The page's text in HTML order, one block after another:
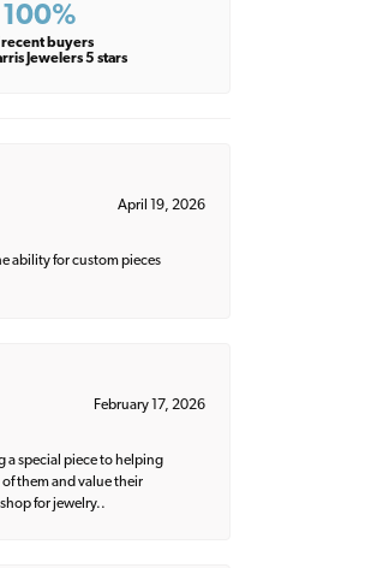
100%
recent buyers
Jewelers 5 stars
April 19, 2026
ability for custom pieces
February 17, 2026
a special piece to helping
them and value their
for jewelry..